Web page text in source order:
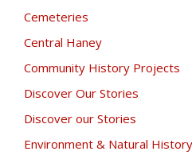
Cemeteries
Central Haney
Community History Projects
Discover Our Stories
Discover our Stories
Environment & Natural History